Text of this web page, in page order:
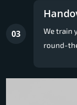
03
We train
round-